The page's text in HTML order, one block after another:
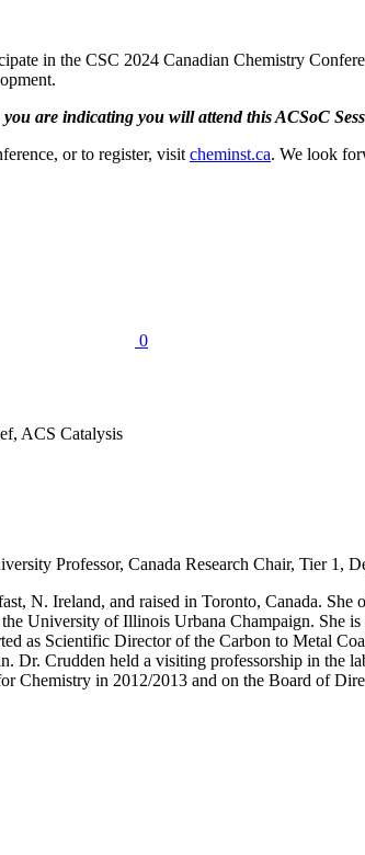
in the CSC 2024 Canadian Chemistry
are indicating you will attend this ACSoC
or to register, visit cheminst.ca. We look
0
Professor, Canada Research Chair, Tier 1,
N. Ireland, and raised in Toronto, Canada.
University of Illinois Urbana Champaign. She
as Scientific Director of the Carbon to Metal
Dr. Crudden held a visiting professorship in the
Chemistry in 2012/2013 and on the Board of